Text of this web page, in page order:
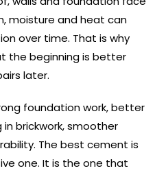
moisture and heat can
over time. That is why
the beginning is better
later.
foundation work, better
brickwork, smoother
The best cement is
one. It is the one that